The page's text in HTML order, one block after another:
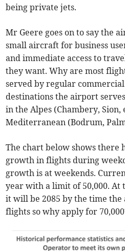
being private jets.
Mr Geere goes on to say the
small aircraft for business
and immediate access to
they want. Why are most
served by regular
destinations the airport
in the Alpes (Chambery, Sion,
Mediterranean (Bodrum,
The chart below shows there
growth in flights during
growth is at weekends.
year with a limit of 50,000.
it will be 2085 by the time the
flights so why apply for